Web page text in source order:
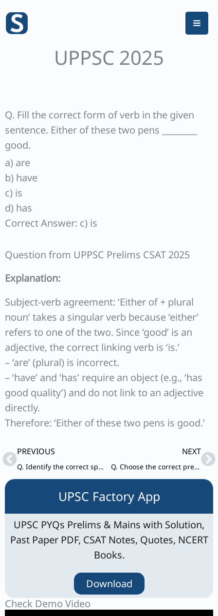
content
UPPSC 2025
Q. Fill the correct form of verb in the given
sentence. Either of these two pens ________
good.
a) are
b) have
c) is
d) has
Correct Answer: c) is
Question from UPPSC Prelims CSAT 2025
Explanation:
Subject-verb agreement: ‘Either of + plural
noun’ takes a singular verb because ‘either’
refers to one of the two. Since ‘good’ is an
adjective, the correct linking verb is ‘is.’
– ‘are’ (plural) is incorrect.
– ‘have’ and ‘has’ require an object (e.g., ‘has
good quality’) and do not link to an adjective
directly.
Therefore: ‘Either of these two pens is good.’
PrevPREVIOUS
Q. Identify the correct spelling from the options given below. a) Reservoir
NEXT
Q. Choose the correct preposition for given blank in the idiom. Cry ________ split milk.
UPSC Factory App
UPSC PYQs Prelims & Mains with Solution,
Past Paper PDF, CSAT Notes, Quotes, NCERT
Books.
Download
Check Demo Video